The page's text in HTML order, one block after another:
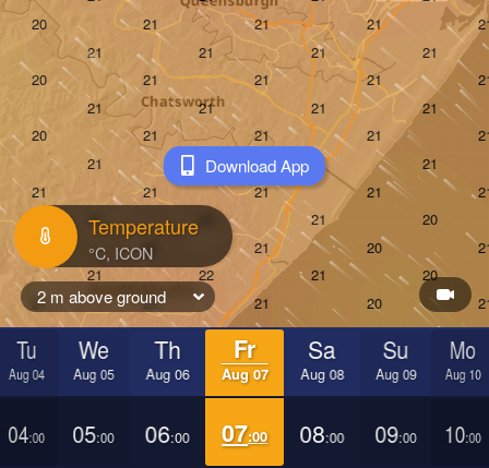
Temperature
2 m above ground
Tu
Aug 04
We
Aug 05
Th
Aug 06
Fr
Aug 07
Sa
Aug 08
Su
Aug 09
Mo
Aug 10
04:00 05:00 06:00 07:00 08:00 09:00 10:00
Download App